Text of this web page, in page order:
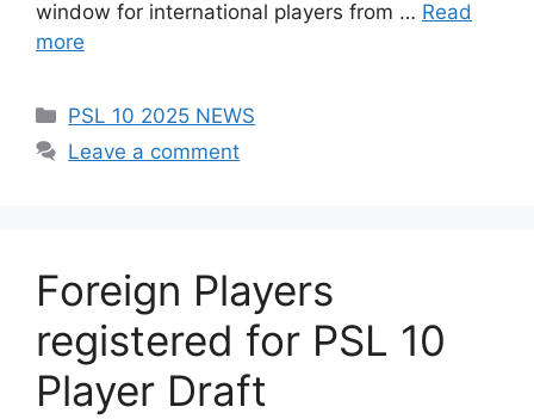
window for international players from … Read
more
Categories
PSL 10 2025 NEWS
Leave a comment
Foreign Players
registered for PSL 10
Player Draft